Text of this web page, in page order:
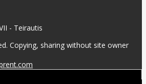
- Teirautis
Copying, sharing without site owner